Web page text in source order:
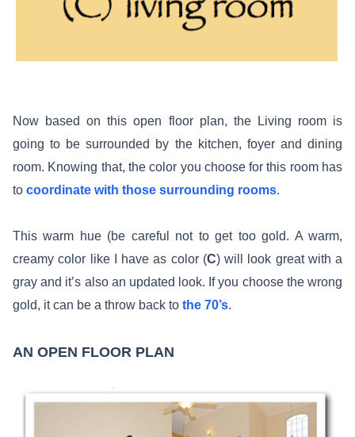
Now based on this open floor plan, the Living room is
going to be surrounded by the kitchen, foyer and dining
room. Knowing that, the color you choose for this room has
to coordinate with those surrounding rooms.
This warm hue (be careful not to get too gold. A warm,
creamy color like I have as color (C) will look great with a
gray and it’s also an updated look. If you choose the wrong
gold, it can be a throw back to the 70’s.
AN OPEN FLOOR PLAN